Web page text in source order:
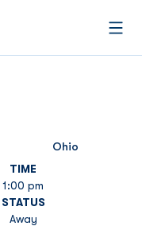
Ohio
TIME
1:00 pm
STATUS
Away